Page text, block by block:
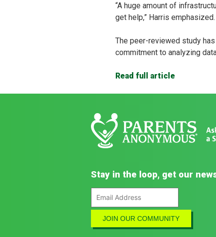
“A huge amount of
get help,” Harris
The peer-reviewed study
commitment to analyzing
Read full article
Stay in the loop, get our